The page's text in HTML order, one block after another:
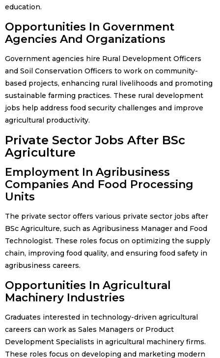
education.
Opportunities In Government
Agencies And Organizations
Government agencies hire Rural Development Officers
and Soil Conservation Officers to work on community-
based projects, enhancing rural livelihoods and promoting
sustainable farming practices. These rural development
jobs help address food security challenges and improve
agricultural productivity.
Private Sector Jobs After BSc
Agriculture
Employment In Agribusiness
Companies And Food Processing
Units
The private sector offers various private sector jobs after
BSc Agriculture, such as Agribusiness Manager and Food
Technologist. These roles focus on optimizing the supply
chain, improving food quality, and ensuring food safety in
agribusiness careers.
Opportunities In Agricultural
Machinery Industries
Graduates interested in technology-driven agricultural
careers can work as Sales Managers or Product
Development Specialists in agricultural machinery firms.
These roles focus on developing and marketing modern